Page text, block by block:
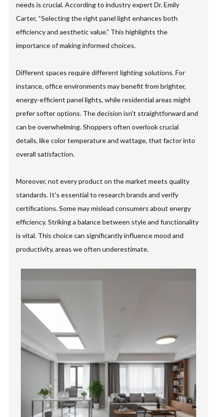
needs is crucial. According to industry expert Dr. Emily
Carter, “Selecting the right panel light enhances both
efficiency and aesthetic value.” This highlights the
importance of making informed choices.
Different spaces require different lighting solutions. For
instance, office environments may benefit from brighter,
energy-efficient panel lights, while residential areas might
prefer softer options. The decision isn't straightforward and
can be overwhelming. Shoppers often overlook crucial
details, like color temperature and wattage, that factor into
overall satisfaction.
Moreover, not every product on the market meets quality
standards. It's essential to research brands and verify
certifications. Some may mislead consumers about energy
efficiency. Striking a balance between style and functionality
is vital. This choice can significantly influence mood and
productivity, areas we often underestimate.